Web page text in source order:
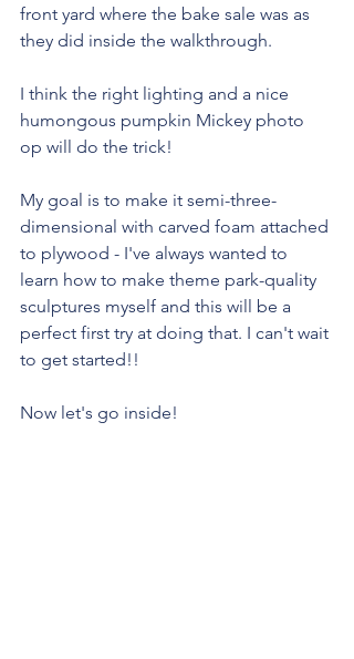
front yard where the bake sale was as
they did inside the walkthrough.
I think the right lighting and a nice
humongous pumpkin Mickey photo
op will do the trick!
My goal is to make it semi-three-
dimensional with carved foam attached
to plywood - I've always wanted to
learn how to make theme park-quality
sculptures myself and this will be a
perfect first try at doing that. I can't wait
to get started!!
Now let's go inside!